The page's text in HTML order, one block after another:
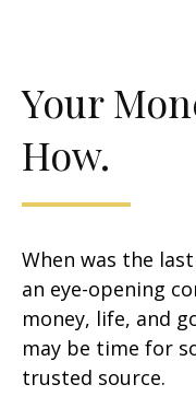
Your
How.
When was the
an eye-opening
money, life, and
may be time for
trusted source.